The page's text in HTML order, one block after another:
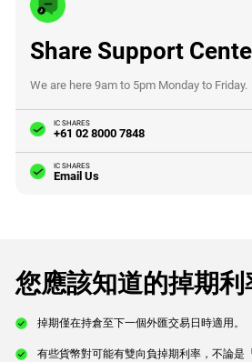
Share Support
We are here 9am to 5pm Monday to Friday.
IC SHARES
+61 02 8000 7848
IC SHARES
Email Us
您應該知道的掉期
掉期僅在持倉至下一個外匯交易日時適用。
有些貨幣對可能有雙向負掉期利率，不論是